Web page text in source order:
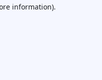
information).